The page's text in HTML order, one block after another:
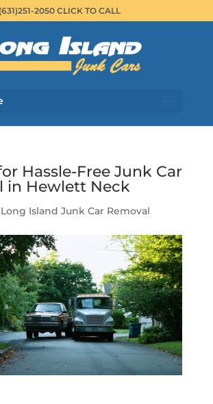
(631)251-2050 CLICK TO CALL
Hassle-Free Junk Car
in Hewlett Neck
Long Island Junk Car Removal